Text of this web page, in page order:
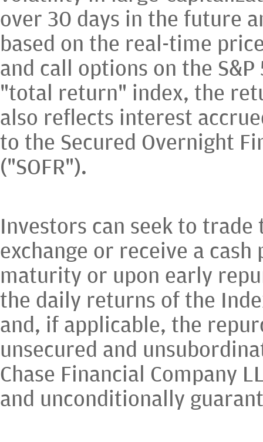
over 30 days in the future
based on the real-time
and call options on the
"total return" index, the
also reflects interest
to the Secured Overnight
("SOFR").
Investors can seek to trade
exchange or receive a
maturity or upon early
the daily returns of the
and, if applicable, the
unsecured and
Chase Financial Company
and unconditionally